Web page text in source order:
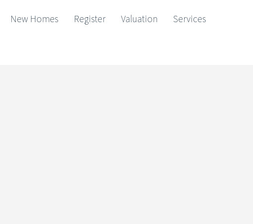
New Homes Register Valuation Services